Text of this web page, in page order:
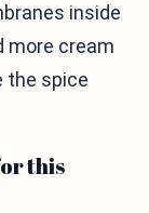
inside
more cream
the spice
this